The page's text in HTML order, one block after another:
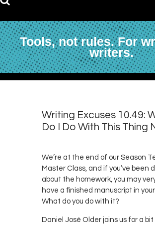
Tools, not rules. For
writers.
Writing Excuses 10.49:
Do I Do With This Thing
We’re at the end of our Season
Master Class, and if you’ve been
about the homework, you may very
have a finished manuscript in
What do you do with it?
Daniel José Older joins us for a bit